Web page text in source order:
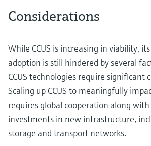
Considerations
While CCUS is increasing in viability,
adoption is still hindered by several
CCUS technologies require significant
Scaling up CCUS to meaningfully
requires global cooperation along
investments in new infrastructure,
storage and transport networks.